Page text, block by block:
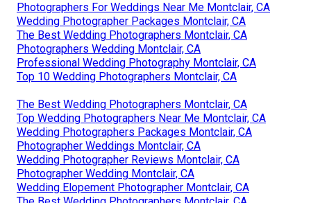
Photographers For Weddings Near Me Montclair, CA
Wedding Photographer Packages Montclair, CA
The Best Wedding Photographers Montclair, CA
Photographers Wedding Montclair, CA
Professional Wedding Photography Montclair, CA
Top 10 Wedding Photographers Montclair, CA
The Best Wedding Photographers Montclair, CA
Top Wedding Photographers Near Me Montclair, CA
Wedding Photographers Packages Montclair, CA
Photographer Weddings Montclair, CA
Wedding Photographer Reviews Montclair, CA
Photographer Wedding Montclair, CA
Wedding Elopement Photographer Montclair, CA